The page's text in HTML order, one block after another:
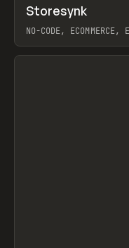
TOOLS APP
Storesynk
NO-CODE,
View item